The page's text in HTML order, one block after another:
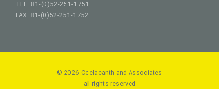
TEL :81-(0)52-251-1751
FAX: 81-(0)52-251-1752
© 2026 Coelacanth and Associates
all rights reserved